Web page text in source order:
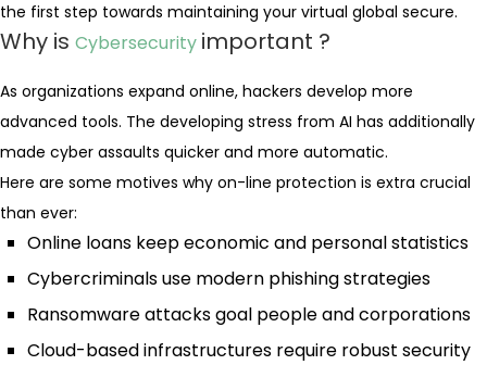
the first step towards maintaining your virtual global secure.
Why is Cybersecurity important ?
As organizations expand online, hackers develop more
advanced tools. The developing stress from AI has additionally
made cyber assaults quicker and more automatic.
Here are some motives why on-line protection is extra crucial
than ever:
Online loans keep economic and personal statistics
Cybercriminals use modern phishing strategies
Ransomware attacks goal people and corporations
Cloud-based infrastructures require robust security